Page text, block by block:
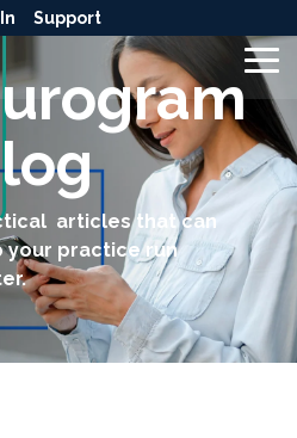
Support
articles that can
your practice run